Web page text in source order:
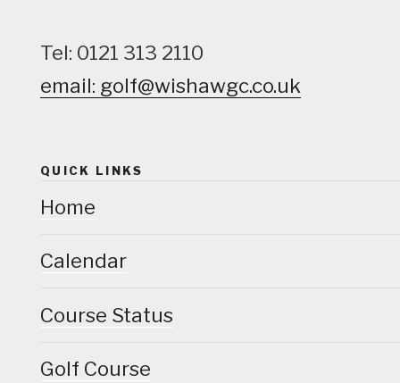
Tel: 0121 313 2110
email: golf@wishawgc.co.uk
QUICK LINKS
Home
Calendar
Course Status
Golf Course